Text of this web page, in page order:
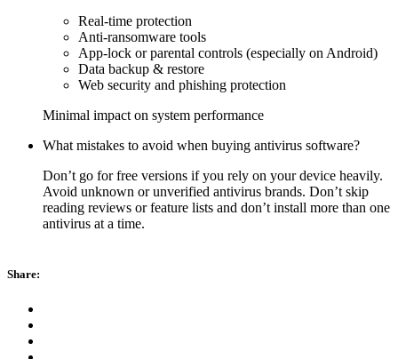
Real-time protection
Anti-ransomware tools
App-lock or parental controls (especially on Android)
Data backup & restore
Web security and phishing protection
Minimal impact on system performance
What mistakes to avoid when buying antivirus software?
Don’t go for free versions if you rely on your device heavily.
Avoid unknown or unverified antivirus brands. Don’t skip
reading reviews or feature lists and don’t install more than one
antivirus at a time.
Share: